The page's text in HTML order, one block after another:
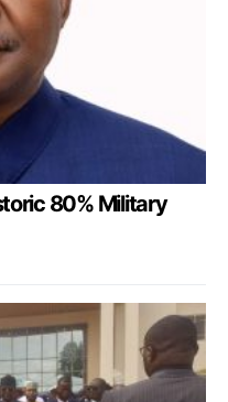
80% Military